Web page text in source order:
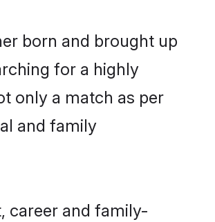
born and brought up
for a highly
only a match as per
and family
career and family-